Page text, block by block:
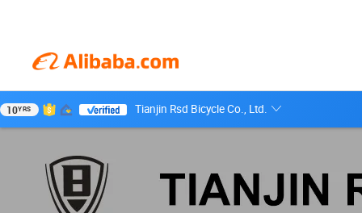
10YRS Tianjin Rsd Bicycle Co., Ltd.